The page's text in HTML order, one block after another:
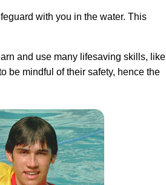
with you in the water. This
and use many lifesaving skills, like
be mindful of their safety, hence the